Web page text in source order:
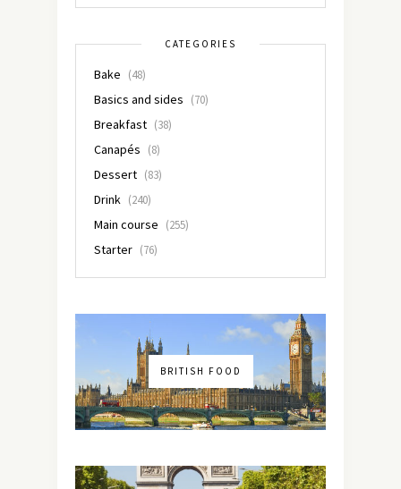
CATEGORIES
Bake (48)
Basics and sides (70)
Breakfast (38)
Canapés (8)
Dessert (83)
Drink (240)
Main course (255)
Starter (76)
BRITISH FOOD